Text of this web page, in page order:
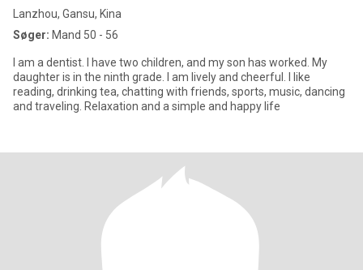
Lanzhou, Gansu, Kina
Søger: Mand 50 - 56
I am a dentist. I have two children, and my son has worked. My
daughter is in the ninth grade. I am lively and cheerful. I like
reading, drinking tea, chatting with friends, sports, music, dancing
and traveling. Relaxation and a simple and happy life